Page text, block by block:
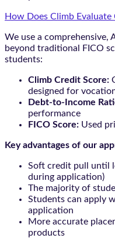
How Does Climb Evaluate
We use a comprehensive,
beyond traditional FICO
students:
Climb Credit Score:
designed for
Debt-to-Income
performance
FICO Score: Used
Key advantages of our
Soft credit pull until
during application)
The majority of
Students can apply
application
More accurate
products